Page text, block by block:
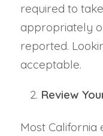
required to
appropriately
reported.
acceptable.
Review
Most